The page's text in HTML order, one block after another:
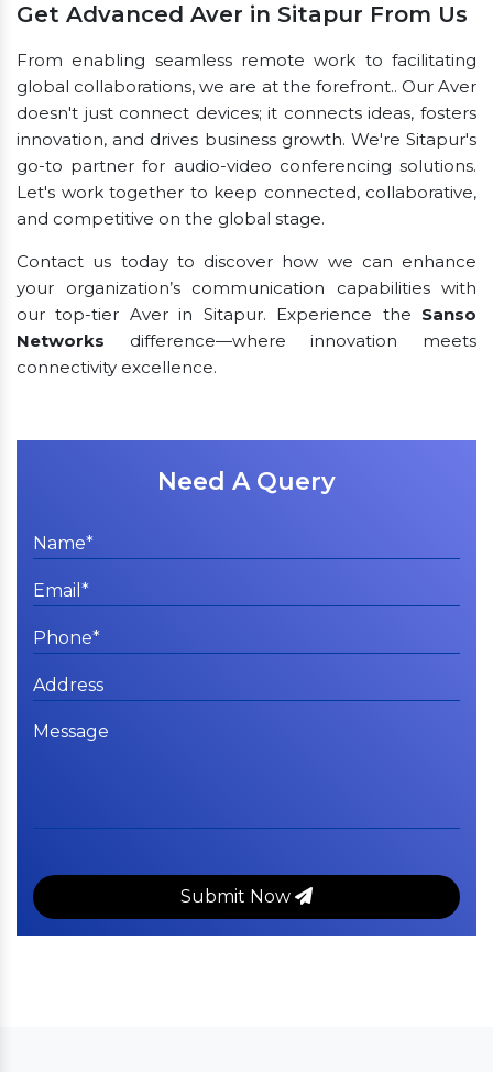
Get Advanced Aver in Sitapur From Us
From enabling seamless remote work to facilitating
global collaborations, we are at the forefront.. Our Aver
doesn't just connect devices; it connects ideas, fosters
innovation, and drives business growth. We're Sitapur's
go-to partner for audio-video conferencing solutions.
Let's work together to keep connected, collaborative,
and competitive on the global stage.
Contact us today to discover how we can enhance
your organization’s communication capabilities with
our top-tier Aver in Sitapur. Experience the Sanso
Networks difference—where innovation meets
connectivity excellence.
Need A Query
Submit Now